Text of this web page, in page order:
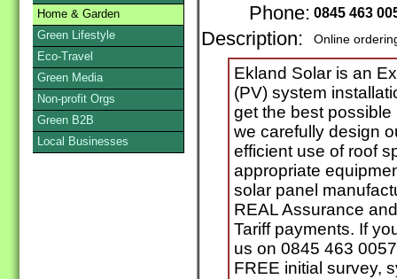
Phone: 0845 463
Description: Online
Ekland Solar is an
(PV) system
get the best
we carefully design
efficient use of roof
appropriate
solar panel
REAL Assurance
Tariff payments. If
us on 0845 463
FREE initial survey,
Home & Garden
Green Lifestyle
Eco-Travel
Green Media
Non-profit Orgs
Green B2B
Local Businesses